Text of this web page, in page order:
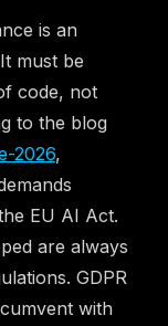
is an
must be
code, not
to the blog
2026,
EU AI Act.
are always
GDPR
with